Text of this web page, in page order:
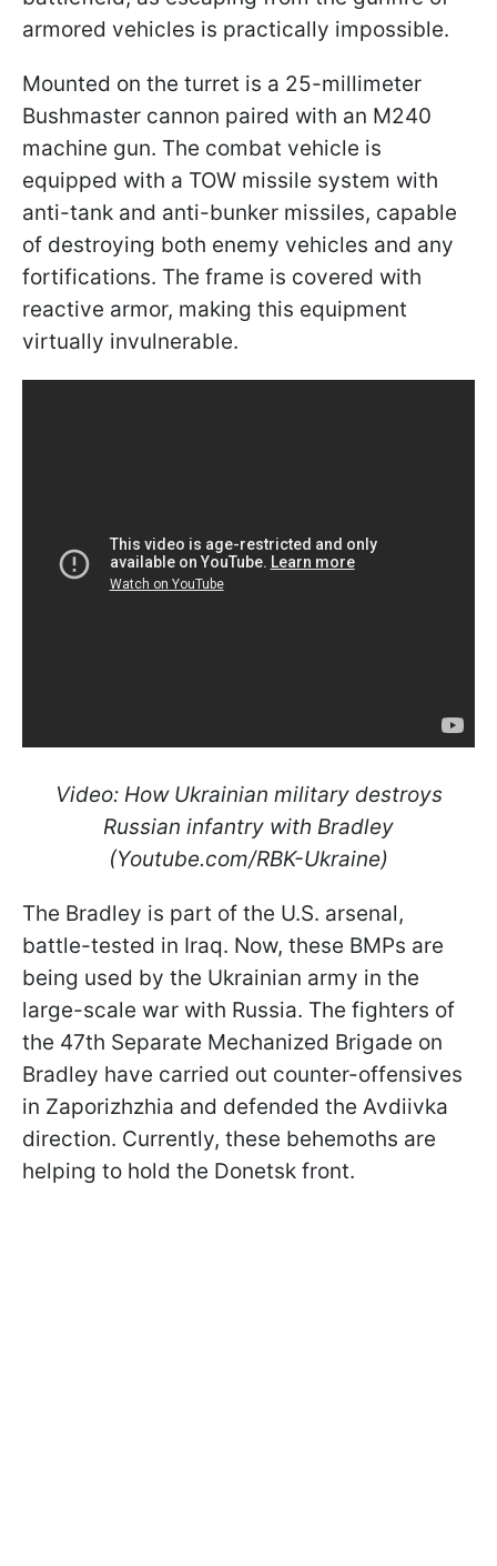
armored vehicles is practically impossible.
Mounted on the turret is a 25-millimeter
Bushmaster cannon paired with an M240
machine gun. The combat vehicle is
equipped with a TOW missile system with
anti-tank and anti-bunker missiles, capable
of destroying both enemy vehicles and any
fortifications. The frame is covered with
reactive armor, making this equipment
virtually invulnerable.
Video: How Ukrainian military destroys
Russian infantry with Bradley
(Youtube.com/RBK-Ukraine)
The Bradley is part of the U.S. arsenal,
battle-tested in Iraq. Now, these BMPs are
being used by the Ukrainian army in the
large-scale war with Russia. The fighters of
the 47th Separate Mechanized Brigade on
Bradley have carried out counter-offensives
in Zaporizhzhia and defended the Avdiivka
direction. Currently, these behemoths are
helping to hold the Donetsk front.